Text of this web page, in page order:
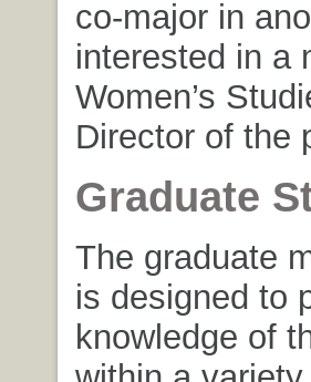
co-major in
interested in a
Women’s
Director of the
Graduate
The graduate
is designed to
knowledge of